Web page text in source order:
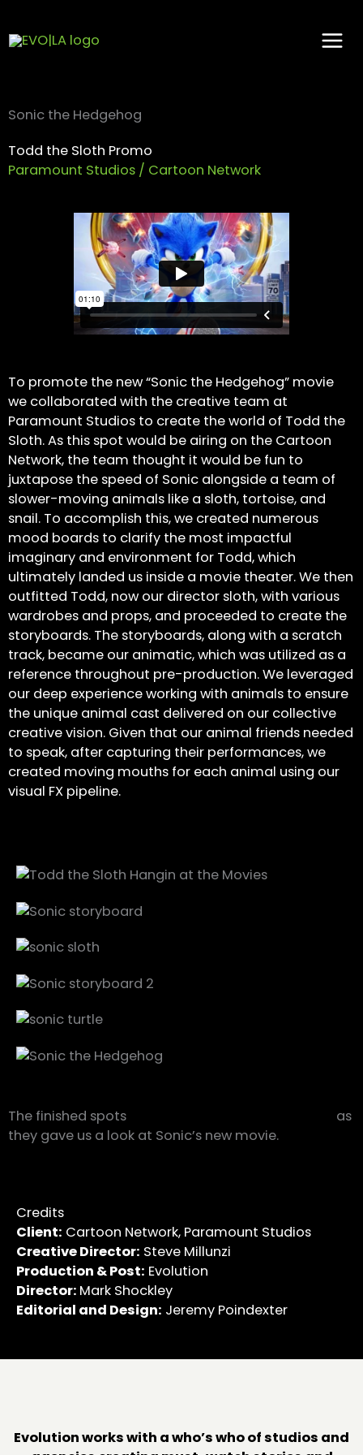
content
Sonic the Hedgehog
Todd the Sloth Promo
Paramount Studios / Cartoon Network
To promote the new “Sonic the Hedgehog” movie
we collaborated with the creative team at
Paramount Studios to create the world of Todd the
Sloth. As this spot would be airing on the Cartoon
Network, the team thought it would be fun to
juxtapose the speed of Sonic alongside a team of
slower-moving animals like a sloth, tortoise, and
snail. To accomplish this, we created numerous
mood boards to clarify the most impactful
imaginary and environment for Todd, which
ultimately landed us inside a movie theater. We then
outfitted Todd, now our director sloth, with various
wardrobes and props, and proceeded to create the
storyboards. The storyboards, along with a scratch
track, became our animatic, which was utilized as a
reference throughout pre-production. We leveraged
our deep experience working with animals to ensure
the unique animal cast delivered on our collective
creative vision. Given that our animal friends needed
to speak, after capturing their performances, we
created moving mouths for each animal using our
visual FX pipeline.
The finished spots
as
they gave us a look at Sonic’s new movie.
Credits
Client: Cartoon Network, Paramount Studios
Creative Director: Steve Millunzi
Production & Post: Evolution
Director: Mark Shockley
Editorial and Design: Jeremy Poindexter
Evolution works with a who’s who of studios and